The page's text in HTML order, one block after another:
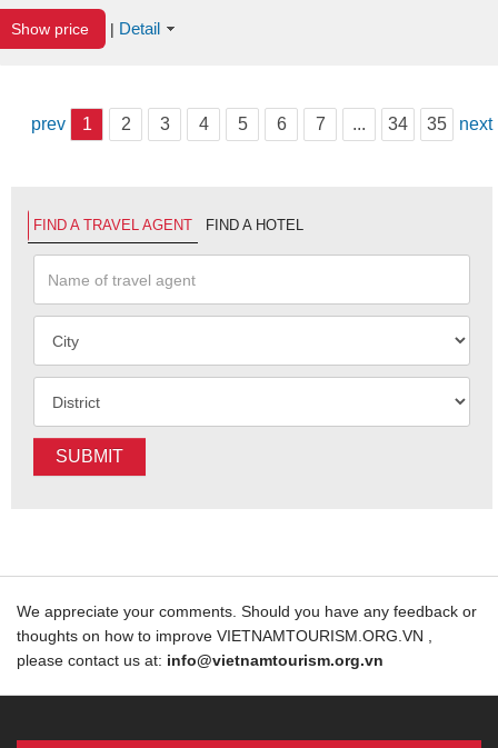
Show price | Detail
prev 1 2 3 4 5 6 7 ... 34 35 next
FIND A TRAVEL AGENT FIND A HOTEL
SUBMIT
We appreciate your comments. Should you have any feedback or
thoughts on how to improve VIETNAMTOURISM.ORG.VN ,
please contact us at: info@vietnamtourism.org.vn